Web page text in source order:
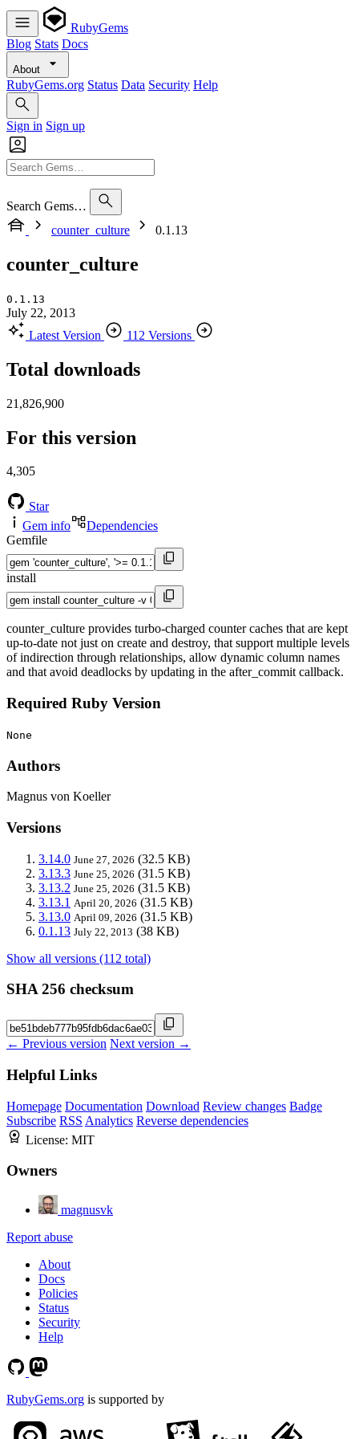
RubyGems
Blog Stats Docs
About
RubyGems.org Status Data Security Help
Sign in Sign up
Search Gems…
counter_culture
0.1.13
counter_culture
0.1.13
July 22, 2013
Latest Version
112 Versions
Total downloads
21,826,900
For this version
4,305
Star
Gem info
Dependencies
Gemfile
install
counter_culture provides turbo-charged counter caches that are kept
up-to-date not just on create and destroy, that support multiple levels
of indirection through relationships, allow dynamic column names
and that avoid deadlocks by updating in the after_commit callback.
Required Ruby Version
None
Authors
Magnus von Koeller
Versions
3.14.0 June 27, 2026 (32.5 KB)
3.13.3 June 25, 2026 (31.5 KB)
3.13.2 June 25, 2026 (31.5 KB)
3.13.1 April 20, 2026 (31.5 KB)
3.13.0 April 09, 2026 (31.5 KB)
0.1.13 July 22, 2013 (38 KB)
Show all versions (112 total)
SHA 256 checksum
← Previous version Next version →
Helpful Links
Homepage Documentation Download Review changes Badge
Subscribe RSS Analytics Reverse dependencies
License: MIT
Owners
magnusvk
Report abuse
About
Docs
Policies
Status
Security
Help
RubyGems.org is supported by